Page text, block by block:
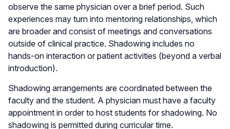
observe the same physician over a brief period. Such
experiences may turn into mentoring relationships, which
are broader and consist of meetings and conversations
outside of clinical practice. Shadowing includes no
hands-on interaction or patient activities (beyond a verbal
introduction).
Shadowing arrangements are coordinated between the
faculty and the student. A physician must have a faculty
appointment in order to host students for shadowing. No
shadowing is permitted during curricular time.